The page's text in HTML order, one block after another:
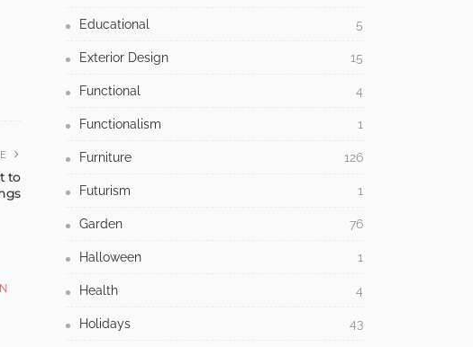
to
Educational 5
Exterior Design 15
Functional 4
Functionalism 1
Furniture 126
Futurism 1
Garden 76
Halloween 1
Health 4
Holidays 43